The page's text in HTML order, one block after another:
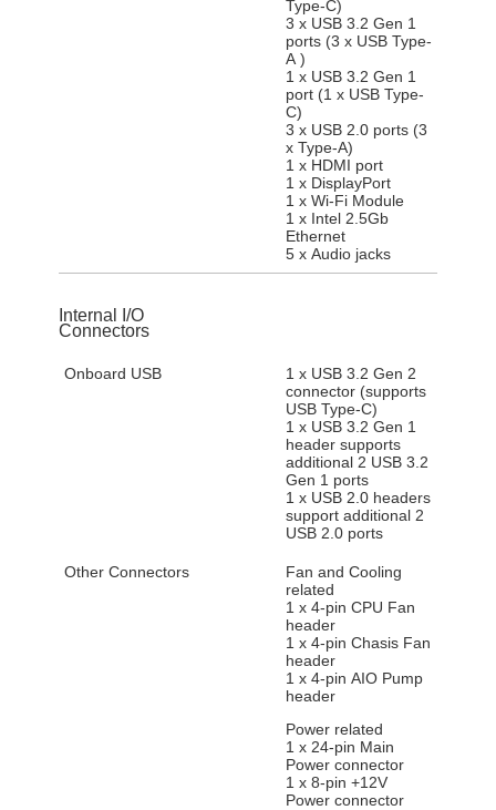
Type-C)
3 x USB 3.2 Gen 1
ports (3 x USB Type-
A )
1 x USB 3.2 Gen 1
port (1 x USB Type-
C)
3 x USB 2.0 ports (3
x Type-A)
1 x HDMI port
1 x DisplayPort
1 x Wi-Fi Module
1 x Intel 2.5Gb
Ethernet
5 x Audio jacks
Internal I/O
Connectors
Onboard USB
1 x USB 3.2 Gen 2
connector (supports
USB Type-C)
1 x USB 3.2 Gen 1
header supports
additional 2 USB 3.2
Gen 1 ports
1 x USB 2.0 headers
support additional 2
USB 2.0 ports
Other Connectors
Fan and Cooling
related
1 x 4-pin CPU Fan
header
1 x 4-pin Chasis Fan
header
1 x 4-pin AIO Pump
header
Power related
1 x 24-pin Main
Power connector
1 x 8-pin +12V
Power connector